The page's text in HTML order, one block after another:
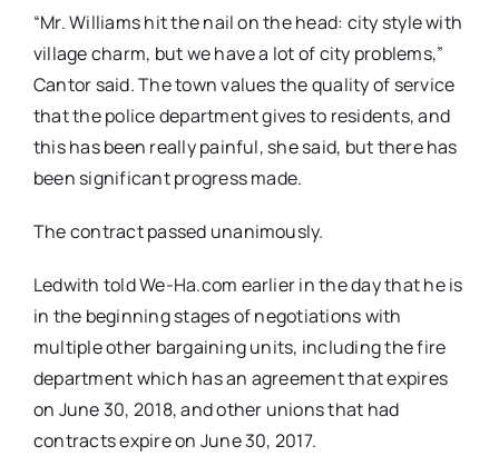
“Mr. Williams hit the nail on the head: city style with
village charm, but we have a lot of city problems,”
Cantor said. The town values the quality of service
that the police department gives to residents, and
this has been really painful, she said, but there has
been significant progress made.
The contract passed unanimously.
Ledwith told We-Ha.com earlier in the day that he is
in the beginning stages of negotiations with
multiple other bargaining units, including the fire
department which has an agreement that expires
on June 30, 2018, and other unions that had
contracts expire on June 30, 2017.